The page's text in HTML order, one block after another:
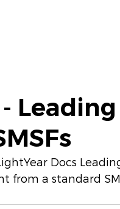
Leading
Docs
from a standard